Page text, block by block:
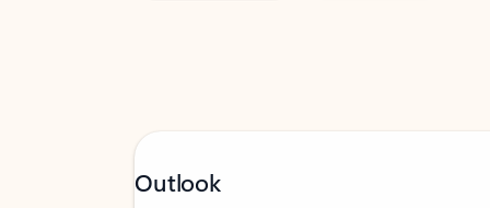
Outlook